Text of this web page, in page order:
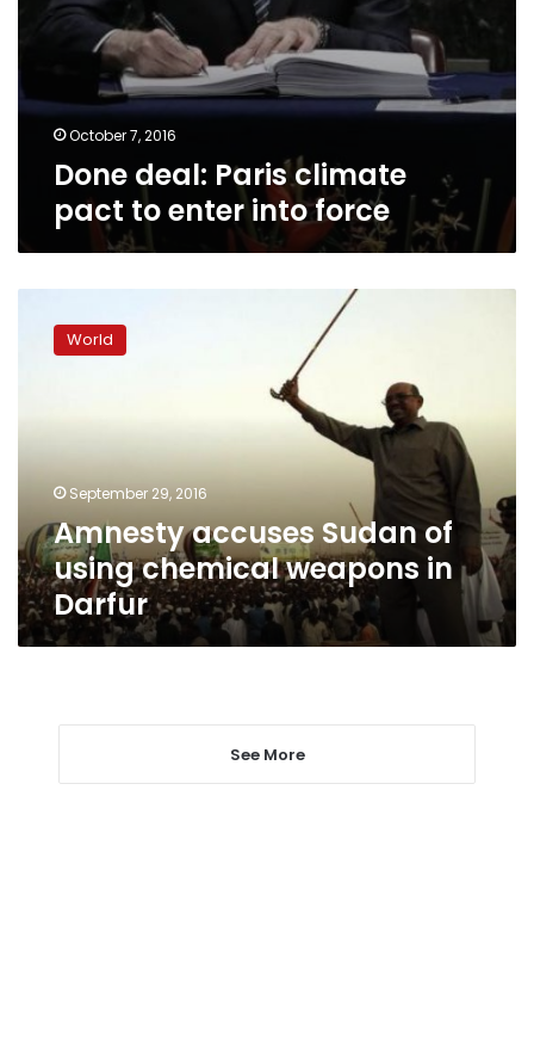
October 7, 2016
Done deal: Paris climate
pact to enter into force
accuses
Sudan
Darfur
World
September 29, 2016
Amnesty accuses Sudan of
using chemical weapons in
Darfur
See More